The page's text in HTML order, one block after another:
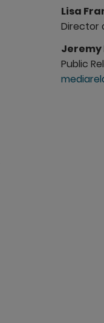
Lisa
Director
Jeremy
Public